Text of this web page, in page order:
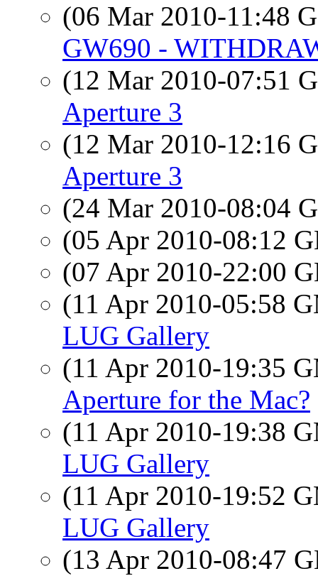
(06 Mar 2010-11:48
GW690 -
(12 Mar 2010-07:51
Aperture 3
(12 Mar 2010-12:16
Aperture 3
(24 Mar 2010-08:04
(05 Apr 2010-08:12
(07 Apr 2010-22:00
(11 Apr 2010-05:58
LUG Gallery
(11 Apr 2010-19:35
Aperture for the Mac?
(11 Apr 2010-19:38
LUG Gallery
(11 Apr 2010-19:52
LUG Gallery
(13 Apr 2010-08:47